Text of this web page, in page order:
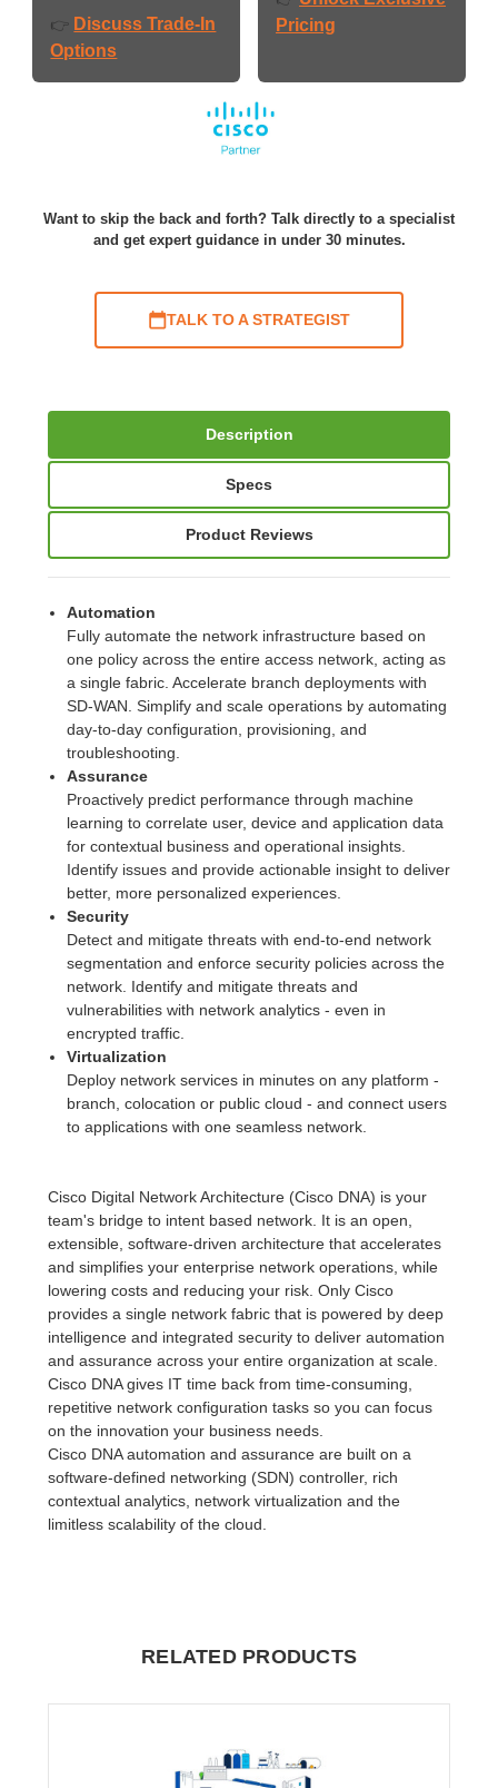
👉 Discuss Trade-In
Options
Pricing
Want to skip the back and forth? Talk directly to a specialist
and get expert guidance in under 30 minutes.
TALK TO A STRATEGIST
Description
Specs
Product Reviews
Automation
Fully automate the network infrastructure based on
one policy across the entire access network, acting as
a single fabric. Accelerate branch deployments with
SD-WAN. Simplify and scale operations by automating
day-to-day configuration, provisioning, and
troubleshooting.
Assurance
Proactively predict performance through machine
learning to correlate user, device and application data
for contextual business and operational insights.
Identify issues and provide actionable insight to deliver
better, more personalized experiences.
Security
Detect and mitigate threats with end-to-end network
segmentation and enforce security policies across the
network. Identify and mitigate threats and
vulnerabilities with network analytics - even in
encrypted traffic.
Virtualization
Deploy network services in minutes on any platform -
branch, colocation or public cloud - and connect users
to applications with one seamless network.
Cisco Digital Network Architecture (Cisco DNA) is your
team's bridge to intent based network. It is an open,
extensible, software-driven architecture that accelerates
and simplifies your enterprise network operations, while
lowering costs and reducing your risk. Only Cisco
provides a single network fabric that is powered by deep
intelligence and integrated security to deliver automation
and assurance across your entire organization at scale.
Cisco DNA gives IT time back from time-consuming,
repetitive network configuration tasks so you can focus
on the innovation your business needs.
Cisco DNA automation and assurance are built on a
software-defined networking (SDN) controller, rich
contextual analytics, network virtualization and the
limitless scalability of the cloud.
RELATED PRODUCTS